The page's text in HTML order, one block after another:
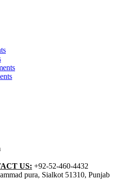
US: +92-52-460-4432
pura, Sialkot 51310, Punjab